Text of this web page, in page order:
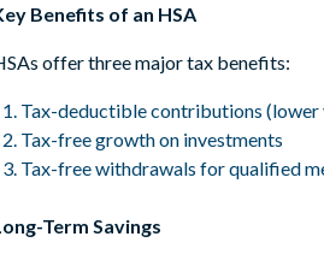
Benefits of an HSA
offer three major tax benefits:
Tax-deductible contributions (lower
Tax-free growth on investments
Tax-free withdrawals for qualified
Term Savings